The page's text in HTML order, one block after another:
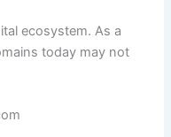
ecosystem. As a
today may not